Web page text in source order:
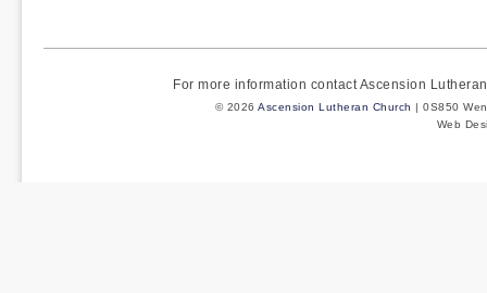
For more information contact Ascension
© 2026 Ascension Lutheran Church
| 0S850
Web